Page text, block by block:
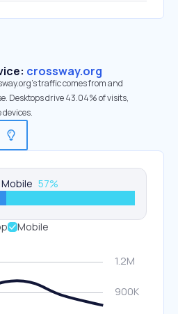
crossway.org
traffic comes from and
Desktops drive 43.04% of visits,
Mobile 57%
Mobile